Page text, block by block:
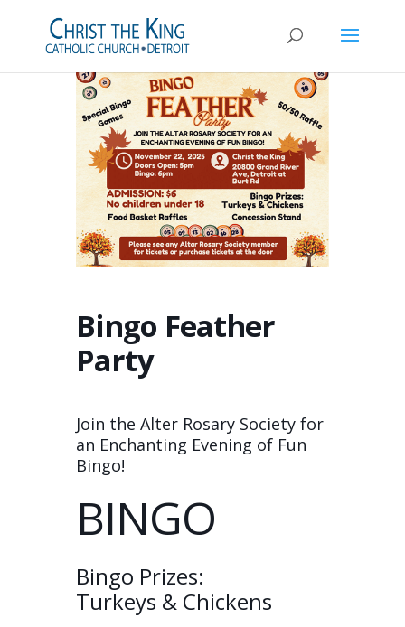
Bingo Feather
Party
Join the Alter Rosary Society for
an Enchanting Evening of Fun
Bingo!
BINGO
Bingo Prizes:
Turkeys & Chickens